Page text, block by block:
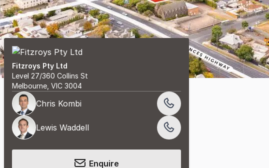
Fitzroys Pty Ltd
Level 27/360 Collins St
Melbourne, VIC 3004
Chris Kombi
Lewis Waddell
Enquire